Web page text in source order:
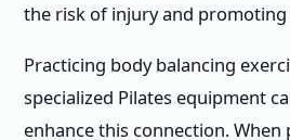
the risk of injury and promoting
Practicing body balancing
specialized Pilates equipment
enhance this connection.